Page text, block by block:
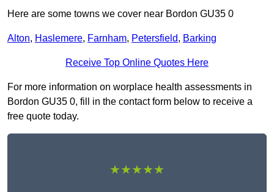
Here are some towns we cover near Bordon GU35 0
Alton, Haslemere, Farnham, Petersfield, Barking
Receive Top Online Quotes Here
For more information on worplace health assessments in
Bordon GU35 0, fill in the contact form below to receive a
free quote today.
★★★★★